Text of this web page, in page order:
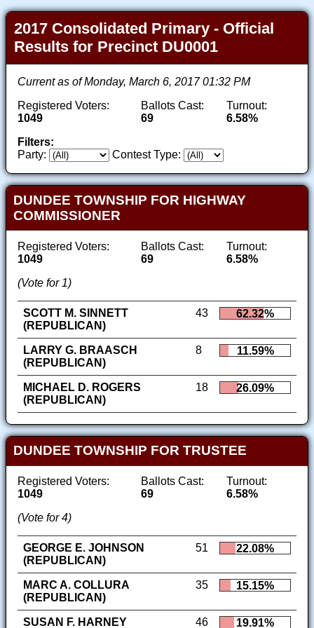
2017 Consolidated Primary - Official
Results for Precinct DU0001
Current as of Monday, March 6, 2017 01:32 PM
Registered Voters:
1049
Ballots Cast:
69
Turnout:
6.58%
Filters:
Party:
Contest Type:
DUNDEE TOWNSHIP FOR HIGHWAY
COMMISSIONER
Registered Voters:
1049
Ballots Cast:
69
Turnout:
6.58%
(Vote for 1)
SCOTT M. SINNETT
(REPUBLICAN)
43 62.32%
LARRY G. BRAASCH
(REPUBLICAN)
8 11.59%
MICHAEL D. ROGERS
(REPUBLICAN)
18 26.09%
DUNDEE TOWNSHIP FOR TRUSTEE
Registered Voters:
1049
Ballots Cast:
69
Turnout:
6.58%
(Vote for 4)
GEORGE E. JOHNSON
(REPUBLICAN)
51 22.08%
MARC A. COLLURA
(REPUBLICAN)
35 15.15%
SUSAN F. HARNEY 46 19.91%